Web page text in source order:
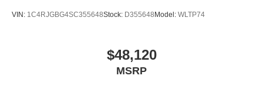
VIN: 1C4RJGBG4SC355648Stock: D355648Model: WLTP74
$48,120
MSRP